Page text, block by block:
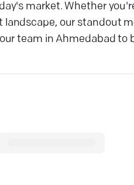
market. Whether
landscape, our standout
team in Ahmedabad to